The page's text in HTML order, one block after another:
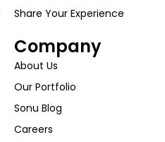
Company
About Us
Our Portfolio
Sonu Blog
Careers
Share Your Experience